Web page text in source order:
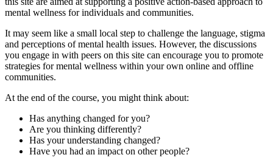
mental wellness for individuals and communities.
It may seem like a small local step to challenge the language, stigma
and perceptions of mental health issues. However, the discussions
you engage in with peers on this site can encourage you to promote
strategies for mental wellness within your own online and offline
communities.
At the end of the course, you might think about:
Has anything changed for you?
Are you thinking differently?
Has your understanding changed?
Have you had an impact on other people?